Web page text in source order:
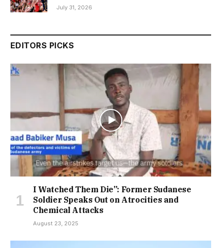
July 31, 2026
EDITORS PICKS
I Watched Them Die”: Former Sudanese
Soldier Speaks Out on Atrocities and
Chemical Attacks
August 23, 2025